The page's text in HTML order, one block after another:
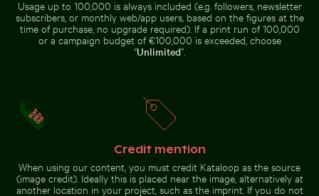
Historic buildings along
Oderberger Str. in Berlin
Car side mirror covered in snow
Industrial building corner with metal pipes and panels
Aerial view of Palacio de Bellas
Fritillaria persica in
Usage up to 100,000 is always included (e.g. followers, newsletter
subscribers, or monthly web/app users, based on the figures at the
time of purchase, no upgrade required). If a print run of 100,000
or a campaign budget of €100,000 is exceeded, choose
“Unlimited”.
Credit mention
When using our content, you must credit Kataloop as the source
(image credit). Ideally this is placed near the image, alternatively at
another location in your project, such as the imprint. If you do not